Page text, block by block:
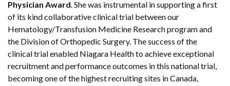
Physician Award. She was instrumental in supporting a first
of its kind collaborative clinical trial between our
Hematology/Transfusion Medicine Research program and
the Division of Orthopedic Surgery. The success of the
clinical trial enabled Niagara Health to achieve exceptional
recruitment and performance outcomes in this national trial,
becoming one of the highest recruiting sites in Canada,